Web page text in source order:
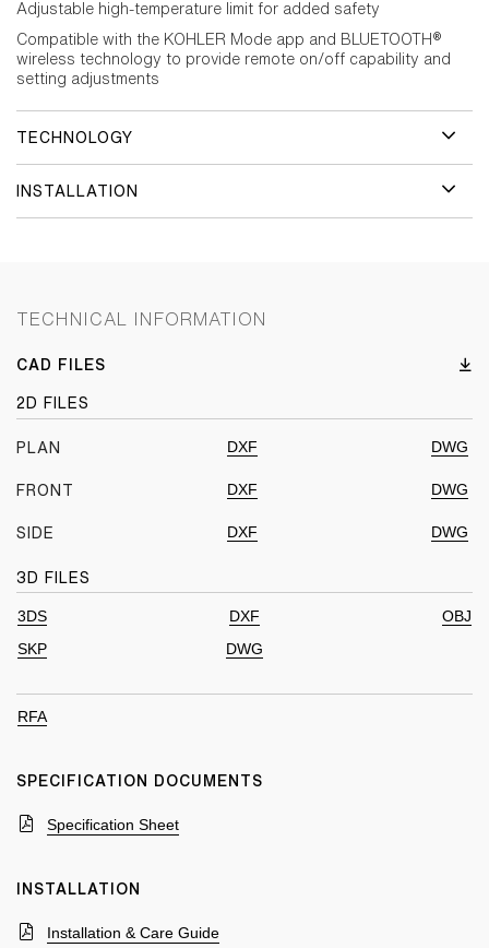
Adjustable high-temperature limit for added safety
Compatible with the KOHLER Mode app and BLUETOOTH®
wireless technology to provide remote on/off capability and
setting adjustments
TECHNOLOGY
INSTALLATION
TECHNICAL INFORMATION
CAD FILES
2D FILES
PLAN DXF DWG
FRONT DXF DWG
SIDE DXF DWG
3D FILES
3DS DXF
OBJ
SKP
DWG
RFA
SPECIFICATION DOCUMENTS
Specification Sheet
INSTALLATION
Installation & Care Guide